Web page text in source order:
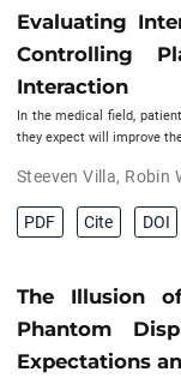
Evaluating
Controlling
Interaction
In the medical field,
they expect will improve
Steeven Villa, Robin
PDF Cite DOI
The Illusion
Phantom
Expectations